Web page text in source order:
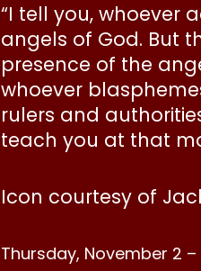
“I tell you, whoever
angels of God. But
presence of the
whoever
rulers and
teach you at that
Icon courtesy of
Thursday, November 2 –